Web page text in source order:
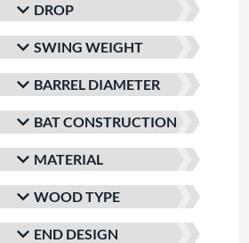
DROP
SWING WEIGHT
BARREL DIAMETER
BAT CONSTRUCTION
MATERIAL
WOOD TYPE
END DESIGN